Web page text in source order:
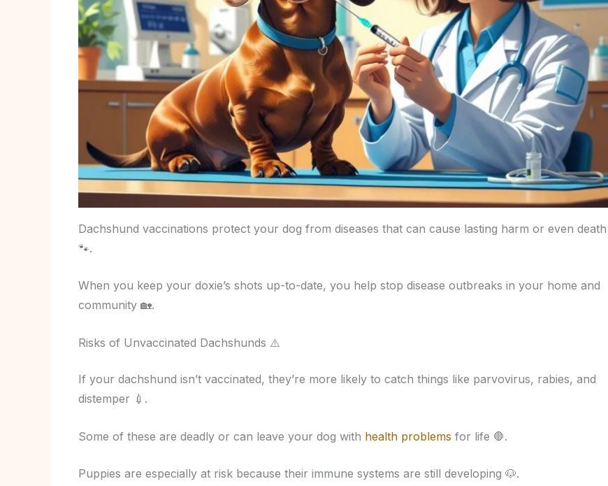
Dachshund vaccinations protect your dog from diseases that can cause lasting harm or even death
🐾.
When you keep your doxie’s shots up-to-date, you help stop disease outbreaks in your home and
community 🏡.
Risks of Unvaccinated Dachshunds ⚠️
If your dachshund isn’t vaccinated, they’re more likely to catch things like parvovirus, rabies, and
distemper 💉.
Some of these are deadly or can leave your dog with health problems for life 🛑.
Puppies are especially at risk because their immune systems are still developing 🐶.